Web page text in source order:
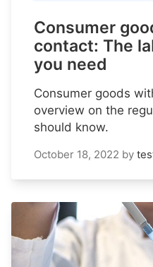
Consumer
contact: The
you need
Consumer goods
overview on the
should know.
October 18, 2022 by